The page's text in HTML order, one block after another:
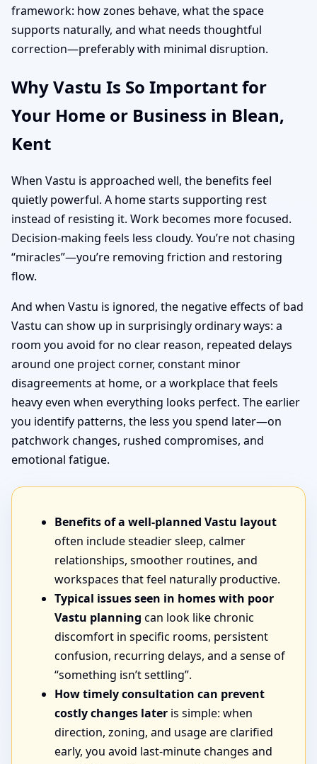
framework: how zones behave, what the space
supports naturally, and what needs thoughtful
correction—preferably with minimal disruption.
Why Vastu Is So Important for
Your Home or Business in Blean,
Kent
When Vastu is approached well, the benefits feel
quietly powerful. A home starts supporting rest
instead of resisting it. Work becomes more focused.
Decision-making feels less cloudy. You’re not chasing
“miracles”—you’re removing friction and restoring
flow.
And when Vastu is ignored, the negative effects of bad
Vastu can show up in surprisingly ordinary ways: a
room you avoid for no clear reason, repeated delays
around one project corner, constant minor
disagreements at home, or a workplace that feels
heavy even when everything looks perfect. The earlier
you identify patterns, the less you spend later—on
patchwork changes, rushed compromises, and
emotional fatigue.
Benefits of a well-planned Vastu layout
often include steadier sleep, calmer
relationships, smoother routines, and
workspaces that feel naturally productive.
Typical issues seen in homes with poor
Vastu planning can look like chronic
discomfort in specific rooms, persistent
confusion, recurring delays, and a sense of
“something isn’t settling”.
How timely consultation can prevent
costly changes later is simple: when
direction, zoning, and usage are clarified
early, you avoid last-minute changes and